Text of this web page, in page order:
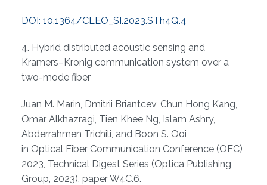
DOI: 10.1364/CLEO_SI.2023.STh4Q.4
4. Hybrid distributed acoustic sensing and
Kramers–Kronig communication system over a
two-mode fiber
Juan M. Marin, Dmitrii Briantcev, Chun Hong Kang,
Omar Alkhazragi, Tien Khee Ng, Islam Ashry,
Abderrahmen Trichili, and Boon S. Ooi
in Optical Fiber Communication Conference (OFC)
2023, Technical Digest Series (Optica Publishing
Group, 2023), paper W4C.6.